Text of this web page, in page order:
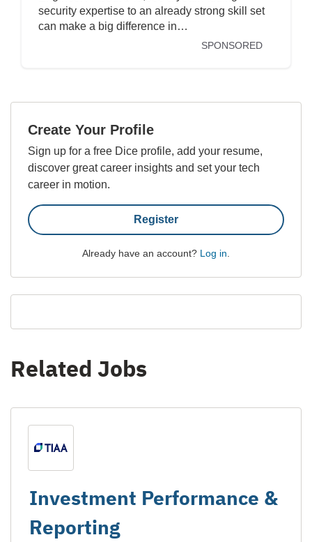
security expertise to an already strong skill set
can make a big difference in…
SPONSORED
Create Your Profile
Sign up for a free Dice profile, add your resume,
discover great career insights and set your tech
career in motion.
Register
Already have an account? Log in
Related Jobs